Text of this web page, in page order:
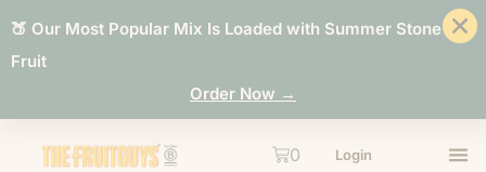
🍑 Our Most Popular Mix Is Loaded with Summer Stone
Fruit
Order Now →
0 Login